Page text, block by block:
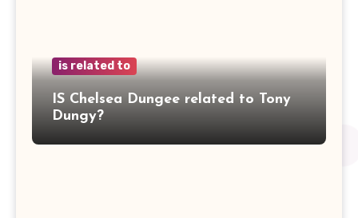
is related to
IS Chelsea Dungee related to Tony
Dungy?